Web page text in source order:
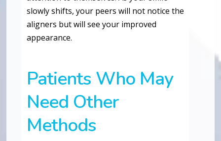
slowly shifts, your peers will not notice the
aligners but will see your improved
appearance.
Patients Who May
Need Other
Methods